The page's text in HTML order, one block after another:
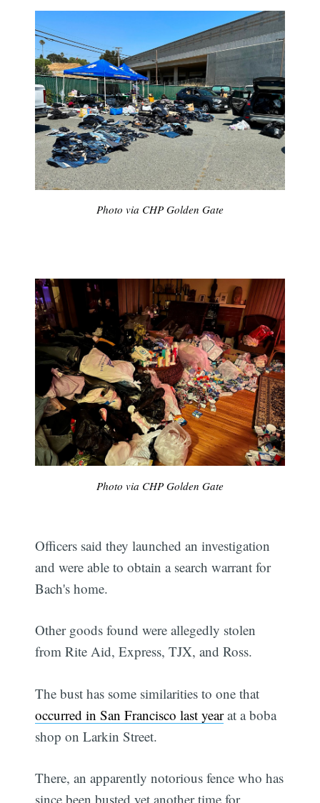
Photo via CHP Golden Gate
Photo via CHP Golden Gate
Officers said they launched an investigation
and were able to obtain a search warrant for
Bach's home.
Other goods found were allegedly stolen
from Rite Aid, Express, TJX, and Ross.
The bust has some similarities to one that
occurred in San Francisco last yearat a boba
shop on Larkin Street.
There, an apparently notorious fence who has
since been busted yet another time for